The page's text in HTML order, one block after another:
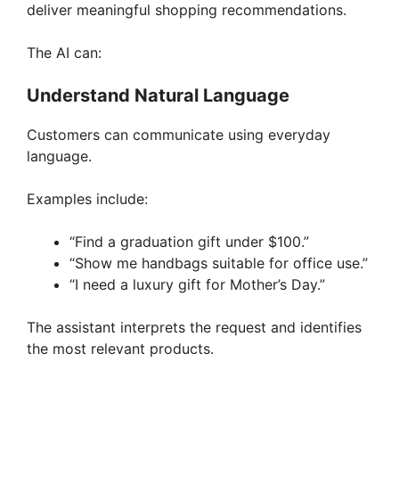
deliver meaningful shopping recommendations.
The AI can:
Understand Natural Language
Customers can communicate using everyday
language.
Examples include:
“Find a graduation gift under $100.”
“Show me handbags suitable for office use.”
“I need a luxury gift for Mother’s Day.”
The assistant interprets the request and identifies
the most relevant products.